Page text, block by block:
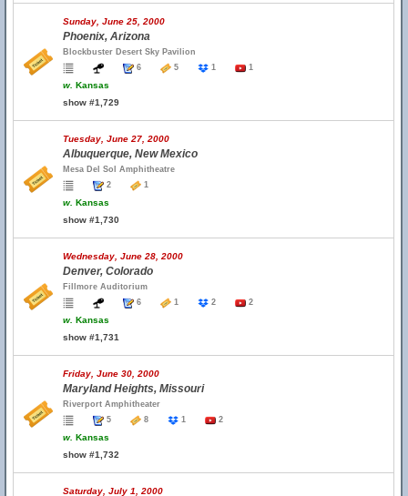
Sunday, June 25, 2000
Phoenix, Arizona
Blockbuster Desert Sky Pavilion
6
5 1 1
w. Kansas
show #1,729
Tuesday, June 27, 2000
Albuquerque, New Mexico
Mesa Del Sol Amphitheatre
2
1
w. Kansas
show #1,730
Wednesday, June 28, 2000
Denver, Colorado
Fillmore Auditorium
6
1 2 2
w. Kansas
show #1,731
Friday, June 30, 2000
Maryland Heights, Missouri
Riverport Amphitheater
5
8 1 2
w. Kansas
show #1,732
Saturday, July 1, 2000